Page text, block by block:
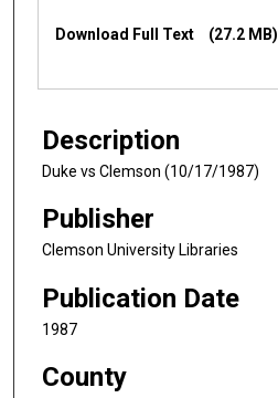
Files
Download Full Text (27.2 MB)
Description
Duke vs Clemson (10/17/1987)
Publisher
Clemson University Libraries
Publication Date
1987
County